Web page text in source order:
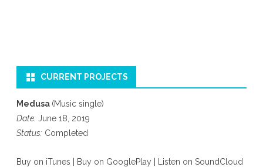
CURRENT PROJECTS
Medusa (Music single)
Date: June 18, 2019
Status: Completed
Buy on iTunes Buy on GooglePlay Listen on SoundCloud